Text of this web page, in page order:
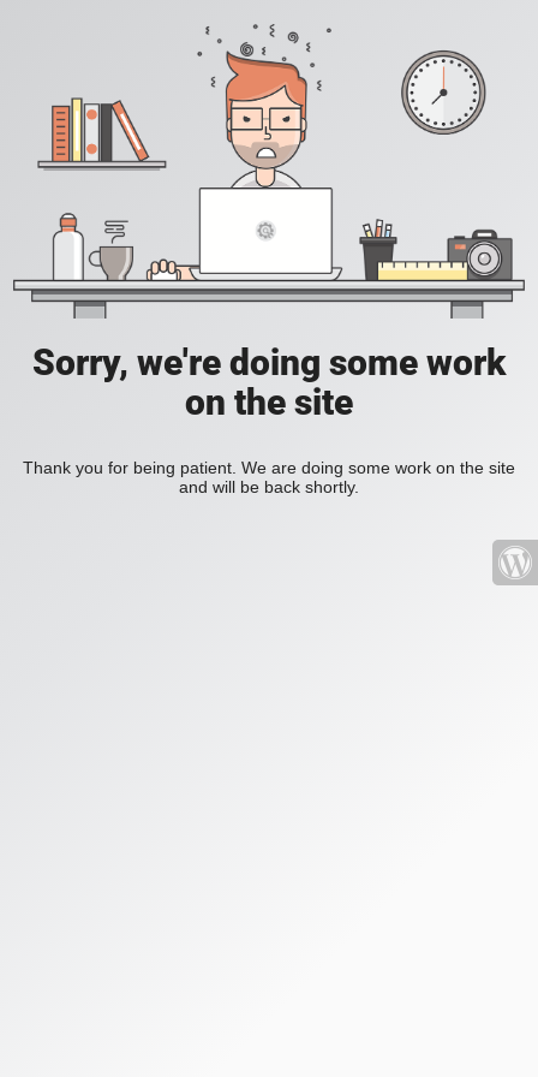
Sorry, we're doing some work
on the site
Thank you for being patient. We are doing some work on the site
and will be back shortly.